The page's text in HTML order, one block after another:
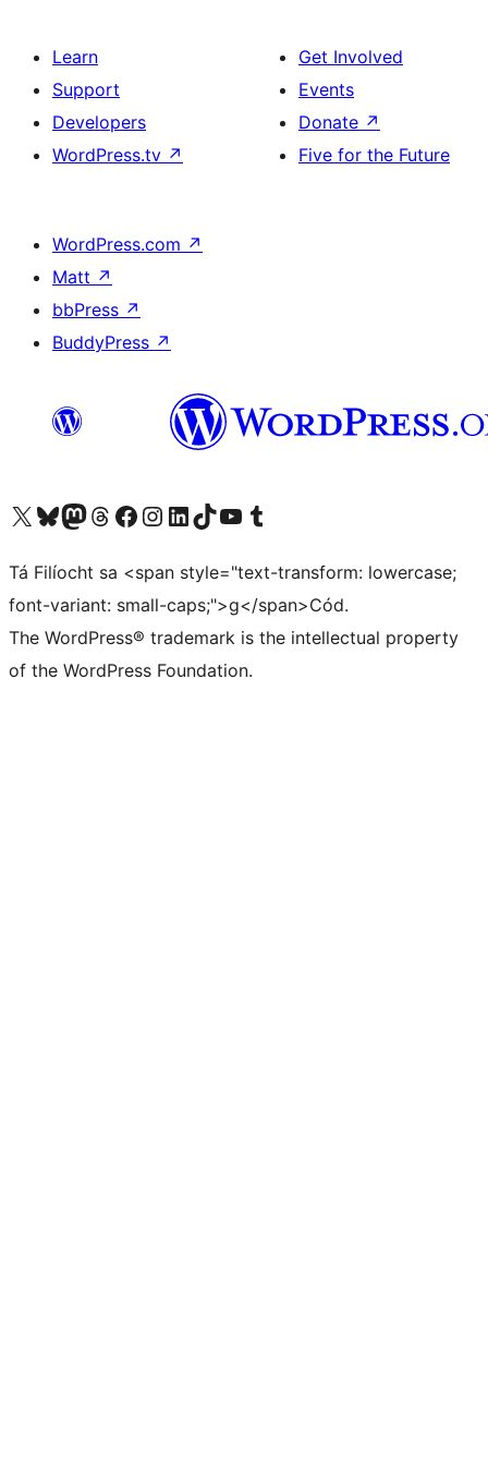
Learn
Support
Developers
WordPress.tv ↗
Get Involved
Events
Donate ↗
Five for the Future
WordPress.com ↗
Matt ↗
bbPress ↗
BuddyPress ↗
Visit our X (formerly Twitter) account
Visit our Bluesky account
Visit our Mastodon account
Visit our Threads account
Visit our Facebook page
Visit our Instagram account
Visit our LinkedIn account
Visit our TikTok account
Visit our YouTube channel
Visit our Tumblr account
Tá Filíocht sa <span style="text-transform: lowercase;
font-variant: small-caps;">g</span>Cód.
The WordPress® trademark is the intellectual property
of the WordPress Foundation.